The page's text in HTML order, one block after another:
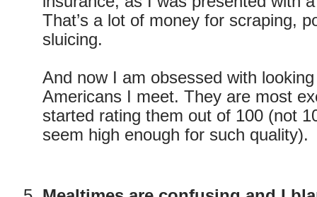
That’s a lot of money for scraping,
sluicing.
And now I am obsessed with
Americans I meet. They are most
started rating them out of 100 (not
seem high enough for such quality).